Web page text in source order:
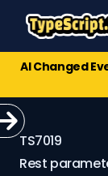
AI Changed
TS7019
Rest